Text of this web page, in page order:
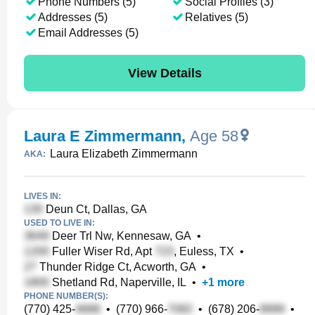
Addresses (5)
Email Addresses (5)
Relatives (5)
View Details
Laura E Zimmermann, Age 58
AKA: Laura Elizabeth Zimmermann
LIVES IN:
Deun Ct, Dallas, GA
USED TO LIVE IN:
Deer Trl Nw, Kennesaw, GA •
Fuller Wiser Rd, Apt
, Euless, TX •
Thunder Ridge Ct, Acworth, GA •
Shetland Rd, Naperville, IL • +1 more
PHONE NUMBER(S):
(770) 425- • (770) 966- • (678) 206- •